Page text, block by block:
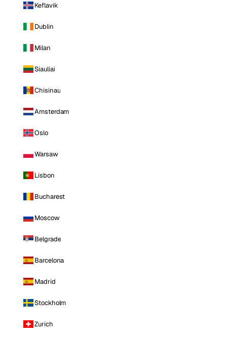
Keflavik
Dublin
Milan
Siauliai
Chisinau
Amsterdam
Oslo
Warsaw
Lisbon
Bucharest
Moscow
Belgrade
Barcelona
Madrid
Stockholm
Zurich